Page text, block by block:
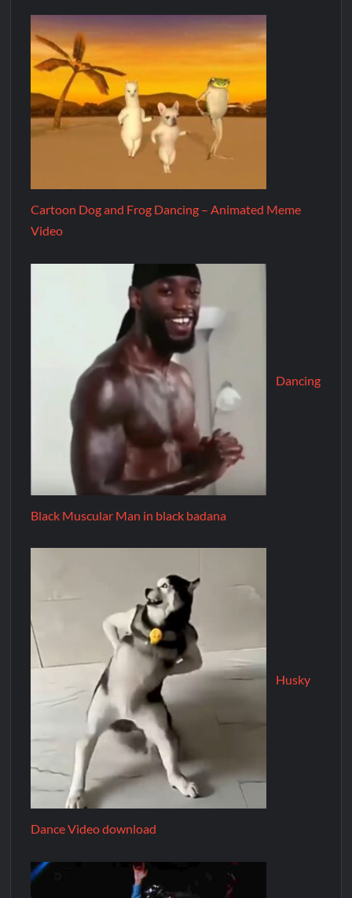
Cartoon Dog and Frog Dancing – Animated Meme
Video
Dancing
Black Muscular Man in black badana
Husky
Dance Video download